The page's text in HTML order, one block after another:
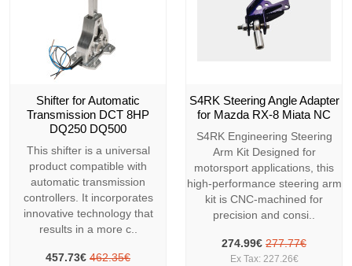
Shifter for Automatic
Transmission DCT 8HP
DQ250 DQ500
This shifter is a universal
product compatible with
automatic transmission
controllers. It incorporates
innovative technology that
results in a more c..
457.73€ 462.35€
S4RK Steering Angle Adapter
for Mazda RX-8 Miata NC
S4RK Engineering Steering
Arm Kit Designed for
motorsport applications, this
high-performance steering arm
kit is CNC-machined for
precision and consi..
274.99€ 277.77€
Ex Tax: 227.26€